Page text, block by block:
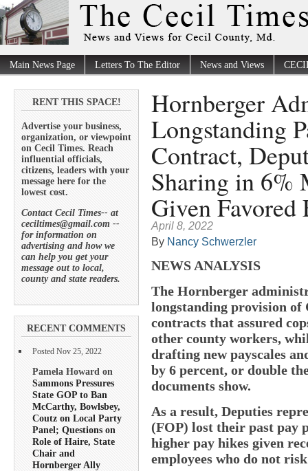
Main News Page Letters To The Editor News and Views
RENT THIS SPACE!
Advertise your business,
organization, or viewpoint
on Cecil Times. Reach
influential officials,
citizens, leaders with your
message here for the
lowest cost.
Contact Cecil Times-- at
ceciltimes@gmail.com --
for information on
advertising and how we
can help you get your
message out to local,
county and state readers.
RECENT COMMENTS
Posted Nov 25, 2022
Pamela Howard on
Sammons Pressures
State GOP to Ban
McCarthy, Bowlsbey,
Coutz on Local Party
Panel; Questions on
Role of Haire, State
Chair and
Hornberger Ally
Hornberger
Longstanding
Contract,
Sharing in 6%
Given Favored
April 8, 2022
By Nancy Schwerzler
NEWS ANALYSIS
The Hornberger
longstanding provision of
contracts that assured
other county workers,
drafting new payscales
by 6 percent, or double
documents show.
As a result, Deputies
(FOP) lost their past pay
higher pay hikes given
employees who do not